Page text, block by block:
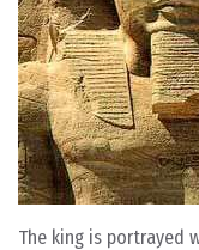
The king is portrayed